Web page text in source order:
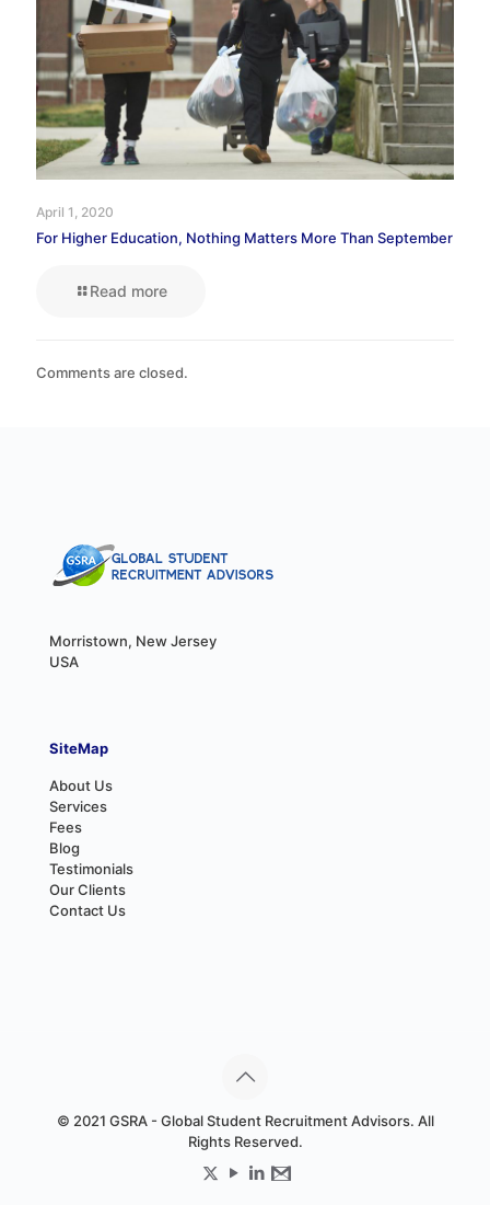
April 1, 2020
For Higher Education, Nothing Matters More Than September
Read more
Comments are closed.
Morristown, New Jersey
USA
SiteMap
About Us
Services
Fees
Blog
Testimonials
Our Clients
Contact Us
© 2021 GSRA - Global Student Recruitment Advisors. All
Rights Reserved.